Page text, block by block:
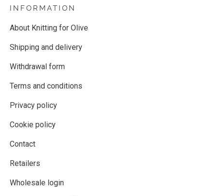
INFORMATION
About Knitting for Olive
Shipping and delivery
Withdrawal form
Terms and conditions
Privacy policy
Cookie policy
Contact
Retailers
Wholesale login